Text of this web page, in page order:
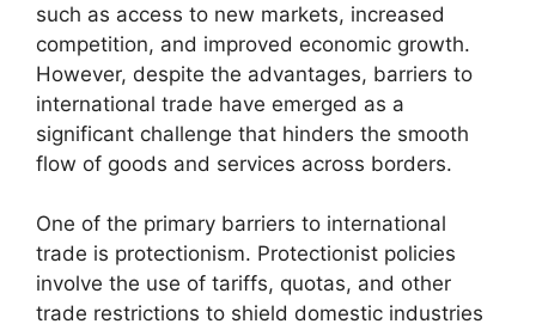
such as access to new markets, increased
competition, and improved economic growth.
However, despite the advantages, barriers to
international trade have emerged as a
significant challenge that hinders the smooth
flow of goods and services across borders.
One of the primary barriers to international
trade is protectionism. Protectionist policies
involve the use of tariffs, quotas, and other
trade restrictions to shield domestic industries